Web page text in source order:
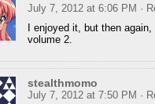
July 7, 2012 at 6:06 PM ·
I enjoyed it, but then
volume 2.
stealthmomo
July 7, 2012 at 7:50 PM ·